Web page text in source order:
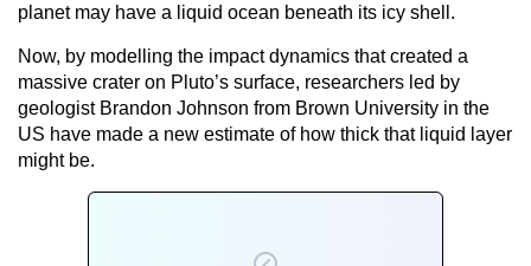
planet may have a liquid ocean beneath its icy shell.
Now, by modelling the impact dynamics that created a
massive crater on Pluto’s surface, researchers led by
geologist Brandon Johnson from Brown University in the
US have made a new estimate of how thick that liquid layer
might be.